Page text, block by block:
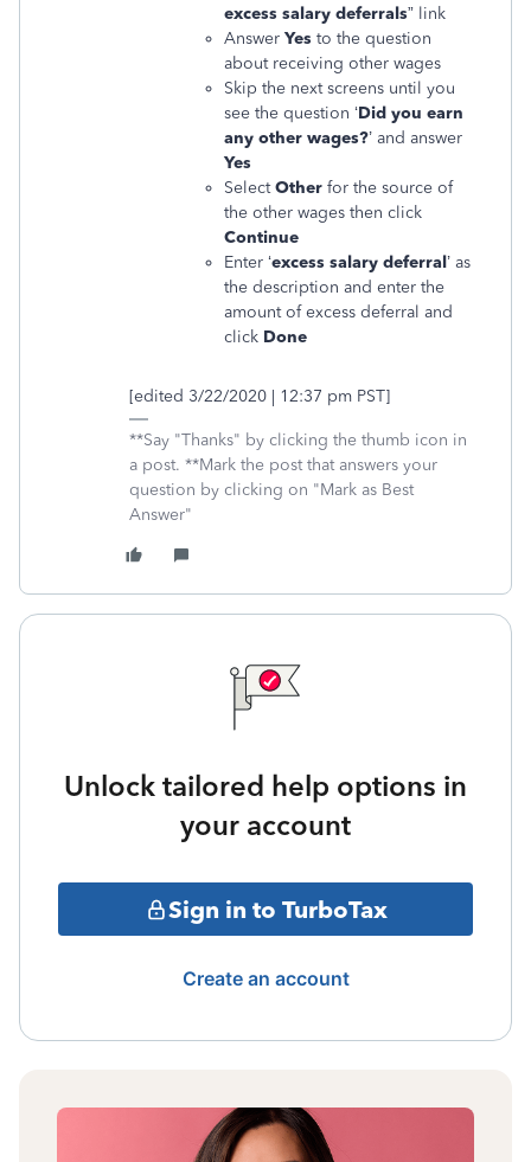
excess salary deferrals” link
Answer Yes to the question
about receiving other wages
Skip the next screens until you
see the question ‘Did you earn
any other wages?’ and answer
Yes
SelectOther for the source of
the other wages then click
Continue
Enter ‘excess salary deferral’ as
the description and enter the
amount of excess deferral and
click Done
[edited 3/22/2020 | 12:37 pm PST]
**Say "Thanks" by clicking the thumb icon in
a post. **Mark the post that answers your
question by clicking on "Mark as Best
Answer"
Unlock tailored help options in
your account
Sign in to TurboTax
Create an account